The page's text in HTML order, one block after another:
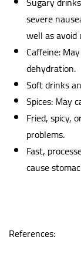
severe
well as avoid
Caffeine:
dehydration.
Soft drinks
Spices: May
Fried, spicy,
problems.
Fast,
cause
References: